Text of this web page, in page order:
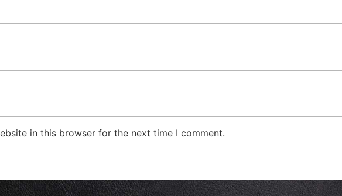
in this browser for the next time I comment.